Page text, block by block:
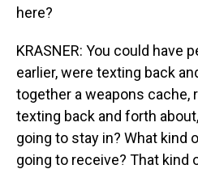
here?
KRASNER: You could have
earlier, were texting back
together a weapons cache,
texting back and forth
going to stay in? What kind
going to receive? That kind